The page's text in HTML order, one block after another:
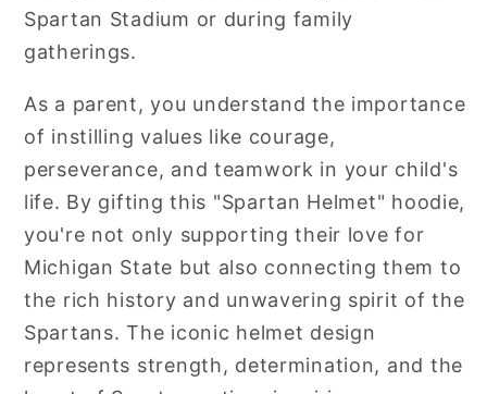
Spartan Stadium or during family
gatherings.
As a parent, you understand the importance
of instilling values like courage,
perseverance, and teamwork in your child's
life. By gifting this "Spartan Helmet" hoodie,
you're not only supporting their love for
Michigan State but also connecting them to
the rich history and unwavering spirit of the
Spartans. The iconic helmet design
represents strength, determination, and the